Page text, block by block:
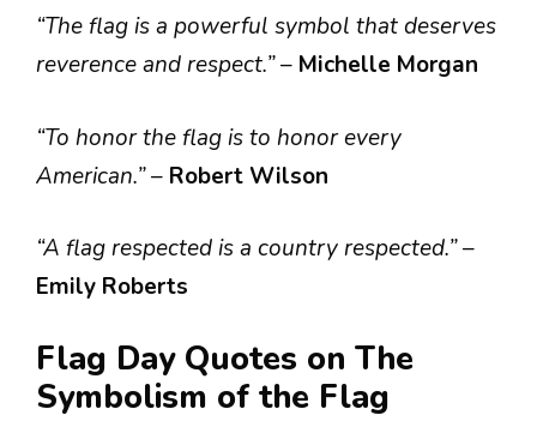
“The flag is a powerful symbol that deserves
reverence and respect.”– Michelle Morgan
“To honor the flag is to honor every
American.”– Robert Wilson
“A flag respected is a country respected.”–
Emily Roberts
Flag Day Quotes on The
Symbolism of the Flag